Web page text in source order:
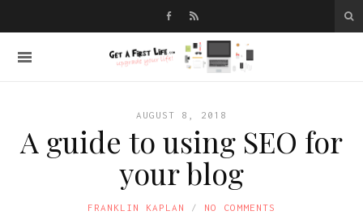
AUGUST 8, 2018
A guide to using SEO for
your blog
FRANKLIN KAPLAN NO COMMENTS